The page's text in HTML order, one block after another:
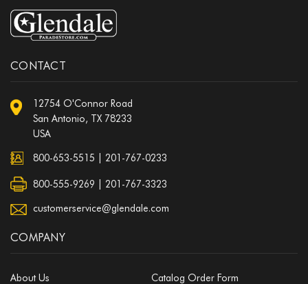
CONTACT
12754 O'Connor Road
San Antonio, TX 78233
USA
800-653-5515 201-767-0233
800-555-9269 | 201-767-3323
customerservice@glendale.com
COMPANY
About Us
Catalog Order Form